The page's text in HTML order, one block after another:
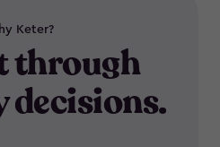
Keter?
through
decisions.